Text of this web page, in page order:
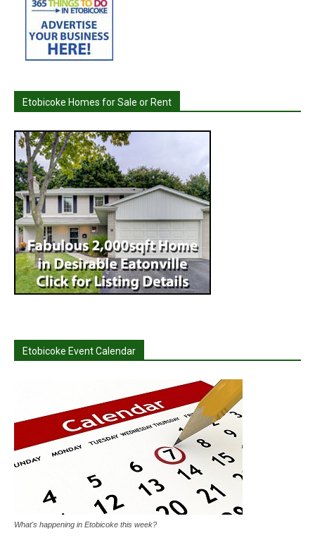
Etobicoke Homes for Sale or Rent
Etobicoke Event Calendar
What's happening in Etobicoke this week?